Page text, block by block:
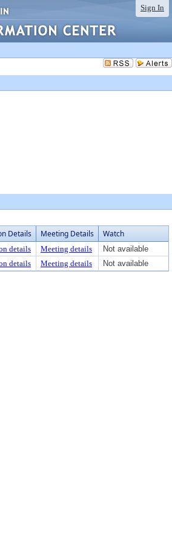
Sign In
Details Meeting Details Watch
details Meeting details
Not available
details Meeting details Not available